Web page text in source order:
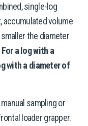
single-log
accumulated volume
the diameter
For a log with a
with a diameter of
sampling or
loader grapper.